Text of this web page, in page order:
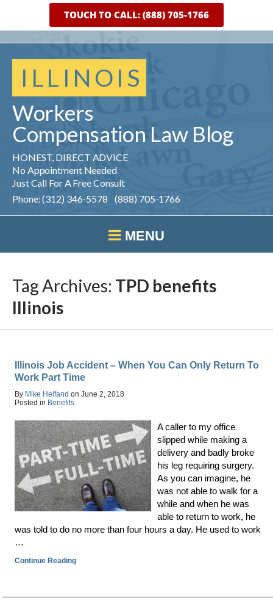
ILLINOIS
Workers
Compensation Law Blog
HONEST, DIRECT ADVICE
No Appointment Needed
Just Call For A Free Consult
Phone: (312) 346-5578 (888) 705-1766
MENU
TOUCH TO CALL: (888) 705-1766
Tag Archives: TPD benefits
Illinois
Illinois Job Accident – When You Can Only Return To
Work Part Time
By Mike Helfand onJune 2, 2018
Posted in Benefits
A caller to my office
slipped while making a
delivery and badly broke
his leg requiring surgery.
As you can imagine, he
was not able to walk for a
while and when he was
able to return to work, he
was told to do no more than four hours a day. He used to work
…
Continue Reading